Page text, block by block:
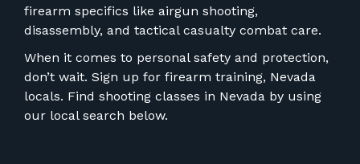
firearm specifics like airgun shooting,
disassembly, and tactical casualty combat care.
When it comes to personal safety and protection,
don’t wait. Sign up for firearm training, Nevada
locals. Find shooting classes in Nevada by using
our local search below.